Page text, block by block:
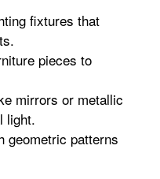
fixtures that
pieces to
mirrors or metallic
light.
geometric patterns